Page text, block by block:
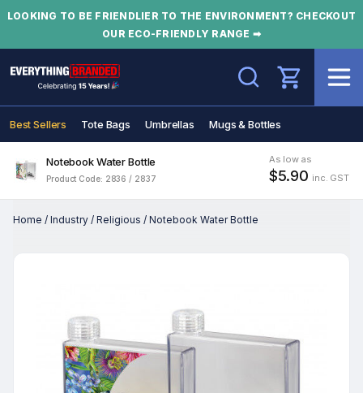
LOOKING TO BE FRIENDLIER TO THE ENVIRONMENT? CHECKOUT
OUR ECO-FRIENDLY RANGE ➡
Search
Best Sellers Tote Bags Umbrellas Mugs & Bottles
Notebook Water Bottle
Product Code: 2836 / 2837
As low as
$5.90 inc. GST
Home / Industry / Religious / Notebook Water Bottle